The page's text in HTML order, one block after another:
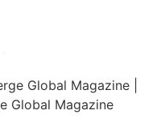
Global Magazine |
Global Magazine